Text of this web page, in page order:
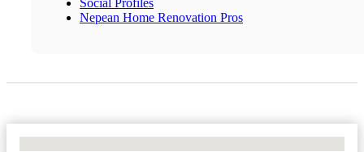
Social Profiles
Nepean Home Renovation Pros